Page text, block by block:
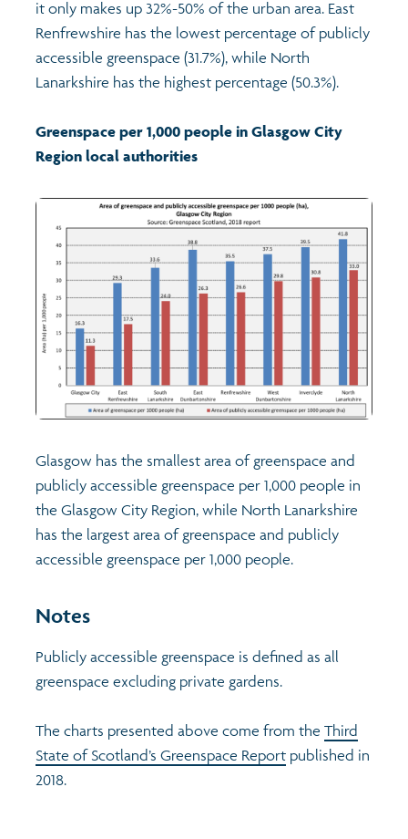
Poverty
Wellbeing & development
Safety
Understanding Glasgow film series
Miniature Glasgow
Animating Assets - digital stories
Views of health in Glasgow
Neighbourhood profiles (2026)
Children and young people's profiles (2026)
Evidence for action briefings
Archived profiles (2014)
Search
it only makes up 32%-50% of the urban area. East
Renfrewshire has the lowest percentage of publicly
accessible greenspace (31.7%), while North
Lanarkshire has the highest percentage (50.3%).
Greenspace per 1,000 people in Glasgow City
Region local authorities
Glasgow has the smallest area of greenspace and
publicly accessible greenspace per 1,000 people in
the Glasgow City Region, while North Lanarkshire
has the largest area of greenspace and publicly
accessible greenspace per 1,000 people.
Notes
Publicly accessible greenspace is defined as all
greenspace excluding private gardens.
The charts presented above come from the Third
State of Scotland’s Greenspace Reportpublished in
2018.